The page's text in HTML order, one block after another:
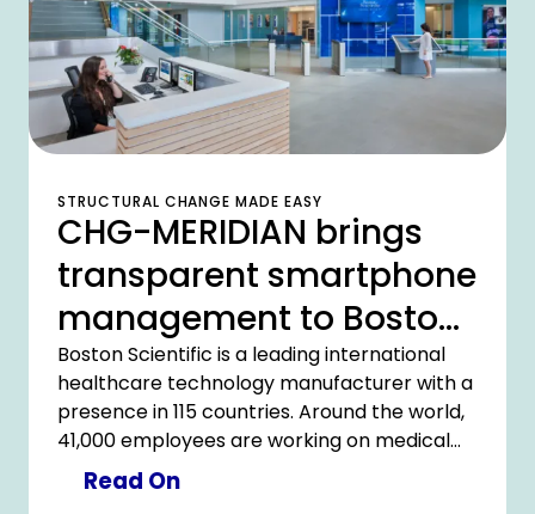
STRUCTURAL CHANGE MADE EASY
CHG-MERIDIAN brings
transparent smartphone
management to Boston
Scientific in Italy
Boston Scientific is a leading international
healthcare technology manufacturer with a
presence in 115 countries. Around the world,
41,000 employees are working on medical
solutions for 30 million patients a year. In line
with its own corporate mission to offer
Read On